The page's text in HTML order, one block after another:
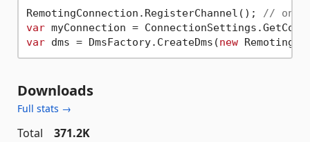
RemotingConnection.RegisterChannel(); // only
var
var dms = DmsFactory.CreateDms(new
Downloads
Full stats →
Total
371.2K